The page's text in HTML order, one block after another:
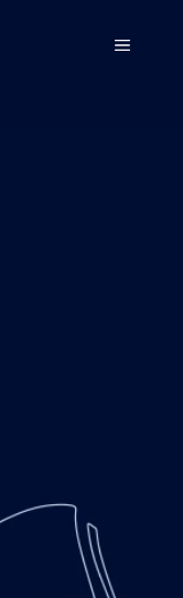
MENU